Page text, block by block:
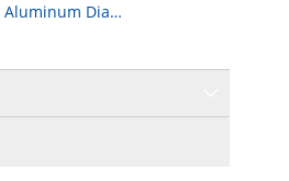
3 Steps To Clean Aluminum Diamond Plate Easily